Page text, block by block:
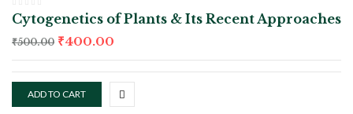
Cytogenetics of Plants & Its Recent Approaches
₹500.00 ₹400.00
ADD TO CART